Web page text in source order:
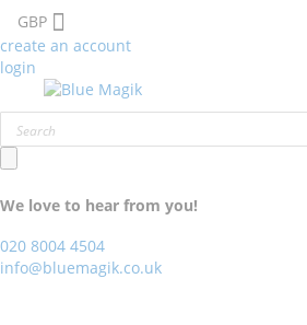
GBP
create an account
login
We love to hear from you!
020 8004 4504
info@bluemagik.co.uk